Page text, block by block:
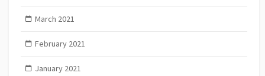
March 2021
February 2021
January 2021